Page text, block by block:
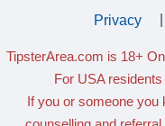
Privacy
TipsterArea.com is 18+
For USA
If you or someone you